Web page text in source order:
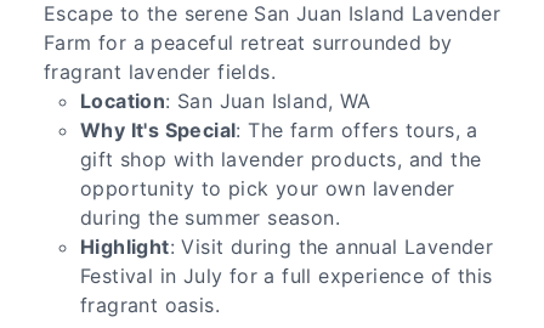
Escape to the serene San Juan Island Lavender
Farm for a peaceful retreat surrounded by
fragrant lavender fields.
Location: San Juan Island, WA
Why It's Special: The farm offers tours, a
gift shop with lavender products, and the
opportunity to pick your own lavender
during the summer season.
Highlight: Visit during the annual Lavender
Festival in July for a full experience of this
fragrant oasis.